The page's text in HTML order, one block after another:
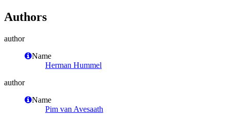
Authors
author
Name
Herman Hummel
author
Name
Pim van Avesaath